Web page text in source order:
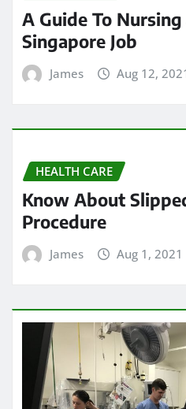
A Guide To
Singapore Job
James Aug 12,
HEALTH CARE
Know About
Procedure
James Aug 1, 2021